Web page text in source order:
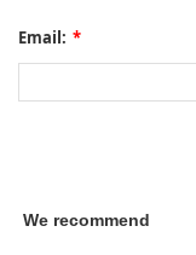
Email: *
We recommend